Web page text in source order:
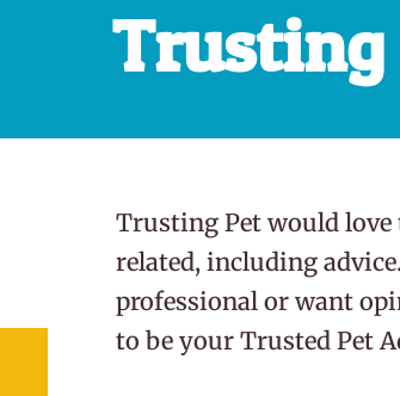
Trusting
Trusting Pet would
related, including
professional or want
to be your Trusted Pet